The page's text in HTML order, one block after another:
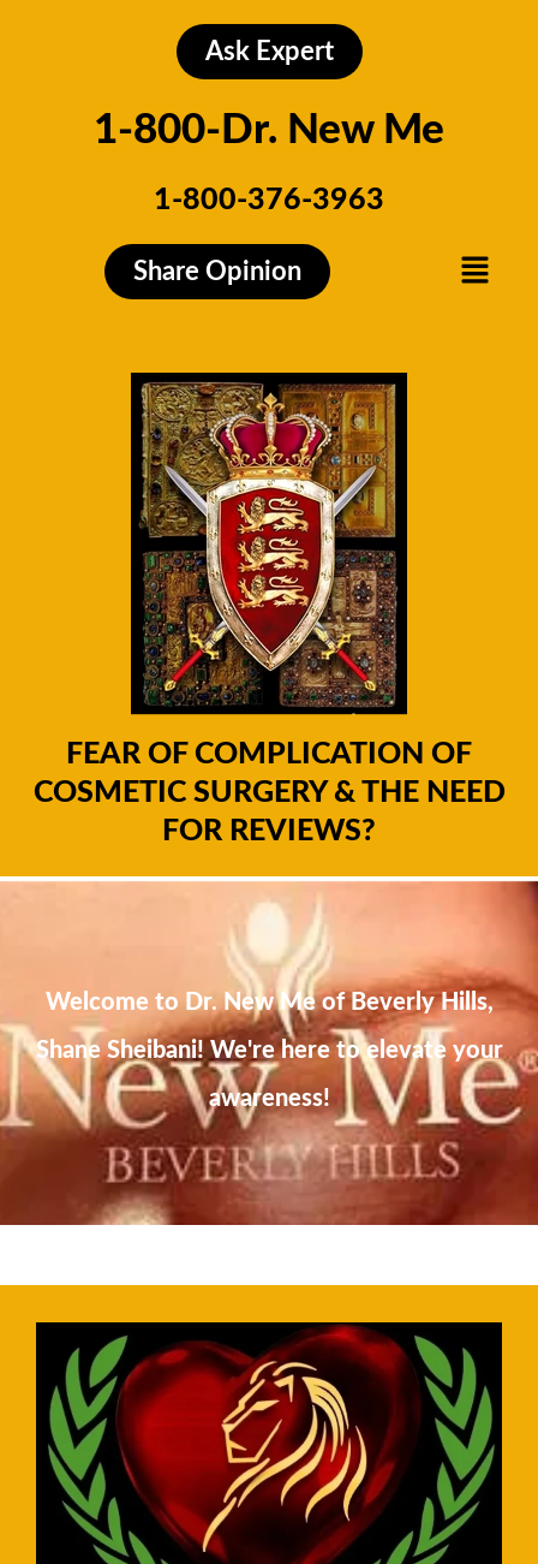
Ask Expert
1-800-Dr. New Me
1-800-376-3963
Share Opinion Menu
FEAR OF COMPLICATION OF
COSMETIC SURGERY & THE NEED
FOR REVIEWS?
Welcome to Dr. New Me of Beverly Hills,
Shane Sheibani! We're here to elevate your
awareness!